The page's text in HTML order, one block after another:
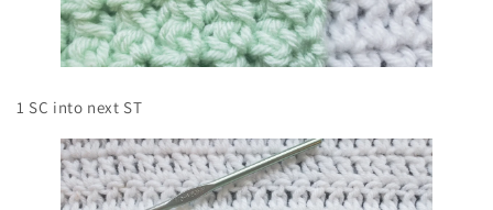
1 SC into next ST